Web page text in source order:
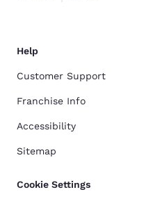
Help
Customer Support
Franchise Info
Accessibility
Sitemap
Cookie Settings